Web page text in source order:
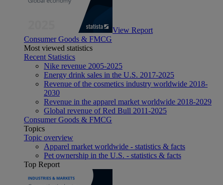
View Report
Consumer Goods & FMCG
Most viewed statistics
Recent Statistics
Nike revenue 2005-2025
Energy drink sales in the U.S. 2017-2025
Revenue of the cosmetics industry worldwide 2018-
2030
Revenue in the apparel market worldwide 2018-2029
Global revenue of Red Bull 2011-2025
Consumer Goods & FMCG
Topics
Topic overview
Apparel market worldwide - statistics & facts
Pet ownership in the U.S. - statistics & facts
Top Report